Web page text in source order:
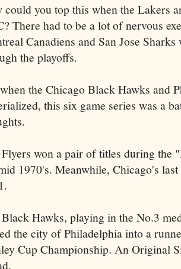
could you top this when the Lakers
There had to be a lot of nervous
Canadiens and San Jose
the playoffs.
the Chicago Black Hawks and
this six game series was a
Flyers won a pair of titles during the
1970's. Meanwhile, Chicago's
Hawks, playing in the No.3
the city of Philadelphia into a
Cup Championship. An Original